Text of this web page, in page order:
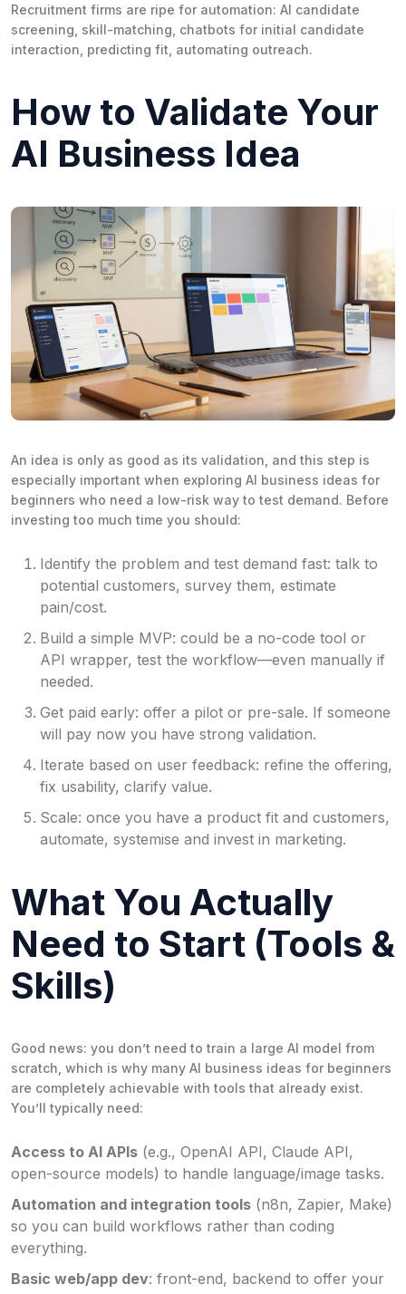
Recruitment firms are ripe for automation: AI candidate
screening, skill-matching, chatbots for initial candidate
interaction, predicting fit, automating outreach.
How to Validate Your
AI Business Idea
An idea is only as good as its validation, and this step is
especially important when exploring AI business ideas for
beginners who need a low-risk way to test demand. Before
investing too much time you should:
Identify the problem and test demand fast: talk to
potential customers, survey them, estimate
pain/cost.
Build a simple MVP: could be a no-code tool or
API wrapper, test the workflow—even manually if
needed.
Get paid early: offer a pilot or pre-sale. If someone
will pay now you have strong validation.
Iterate based on user feedback: refine the offering,
fix usability, clarify value.
Scale: once you have a product fit and customers,
automate, systemise and invest in marketing.
What You Actually
Need to Start (Tools &
Skills)
Good news: you don’t need to train a large AI model from
scratch, which is why many AI business ideas for beginners
are completely achievable with tools that already exist.
You’ll typically need:
Access to AI APIs (e.g., OpenAI API, Claude API,
open-source models) to handle language/image tasks.
Automation and integration tools (n8n, Zapier, Make)
so you can build workflows rather than coding
everything.
Basic web/app dev: front-end, backend to offer your